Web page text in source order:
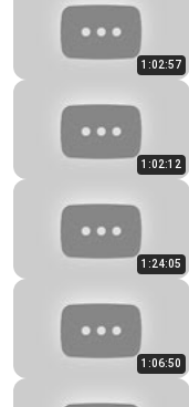
1:02:57
1:02:12
1:24:05
1:06:50